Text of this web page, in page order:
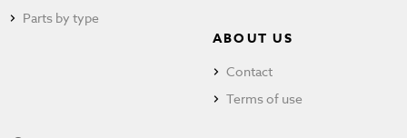
Parts by type
ABOUT US
Contact
Terms of use